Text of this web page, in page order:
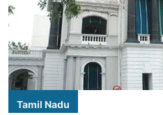
Tamil Nadu